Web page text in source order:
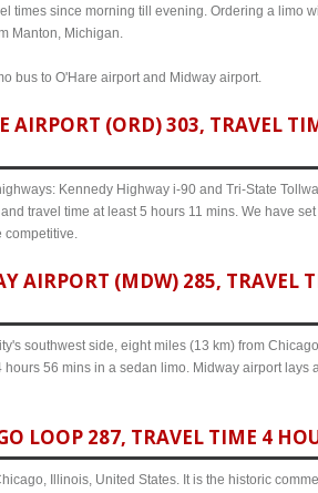
times since morning till evening. Ordering a limo
Manton, Michigan.
bus to O'Hare airport and Midway airport.
(ORD) 303, TRAVEL
Kennedy Highway i-90 and Tri-State
travel time at least 5 hours 11 mins. We have
competitive.
AIRPORT (MDW) 285, TRAVEL
southwest side, eight miles (13 km) from
56 mins in a sedan limo. Midway airport lays
LOOP 287, TRAVEL TIME 4
Illinois, United States. It is the historic